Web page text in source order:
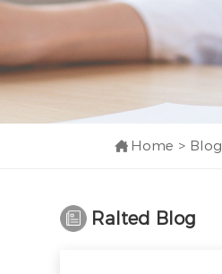
Home > Blog
Ralted Blog